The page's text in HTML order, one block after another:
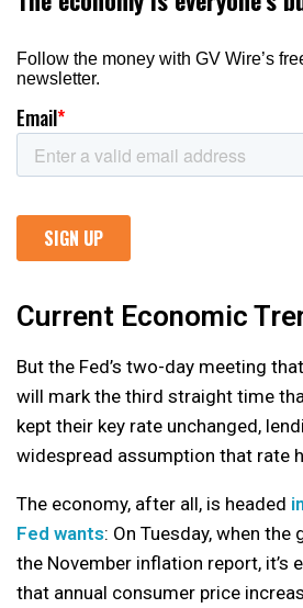
Current Economic
But the Fed’s two-day meeting
will mark the third straight time
kept their key rate unchanged,
widespread assumption that rate
The economy, after all, is headed
Fed wants: On Tuesday, when
the November inflation report, it’s
that annual consumer price